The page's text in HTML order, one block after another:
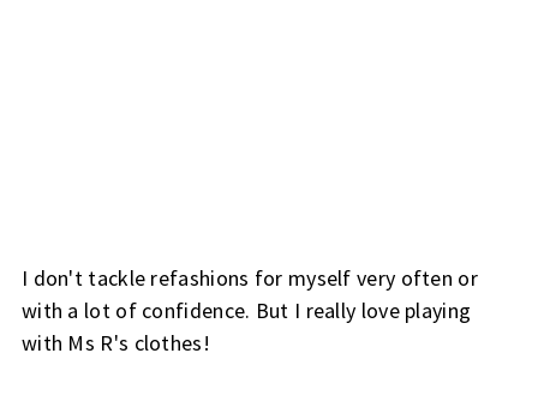
I don't tackle refashions for myself very often or
with a lot of confidence. But I really love playing
with Ms R's clothes!